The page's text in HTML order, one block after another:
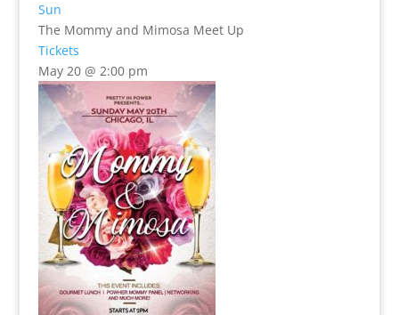
Sun
The Mommy and Mimosa Meet Up
Tickets
May 20 @ 2:00 pm